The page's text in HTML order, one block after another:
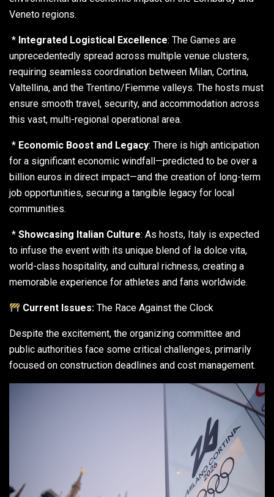
Veneto regions.
* Integrated Logistical Excellence: The Games are
unprecedentedly spread across multiple venue clusters,
requiring seamless coordination between Milan, Cortina,
Valtellina, and the Trentino/Fiemme valleys. The hosts must
ensure smooth travel, security, and accommodation across
this vast, multi-regional operational area.
* Economic Boost and Legacy: There is high anticipation
for a significant economic windfall—predicted to be over a
billion euros in direct impact—and the creation of long-term
job opportunities, securing a tangible legacy for local
communities.
* Showcasing Italian Culture: As hosts, Italy is expected
to infuse the event with its unique blend of la dolce vita,
world-class hospitality, and cultural richness, creating a
memorable experience for athletes and fans worldwide.
Current Issues:The Race Against the Clock
Despite the excitement, the organizing committee and
public authorities face some critical challenges, primarily
focused on construction deadlines and cost management.